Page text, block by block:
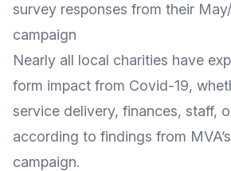
survey responses from their
campaign
Nearly all local charities have
form impact from Covid-19,
service delivery, finances, staff,
according to findings from
campaign.